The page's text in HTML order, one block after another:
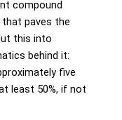
compound
that paves the
this into
behind it:
five
least 50%, if not